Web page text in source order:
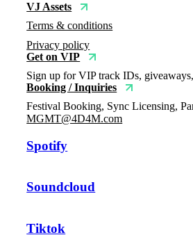
VJ Assets
Terms & conditions
Privacy policy
Get on VIP
Sign up for VIP track IDs,
Booking / Inquiries
Festival Booking, Sync Licensing,
MGMT@4D4M.com
Spotify
Soundcloud
Tiktok